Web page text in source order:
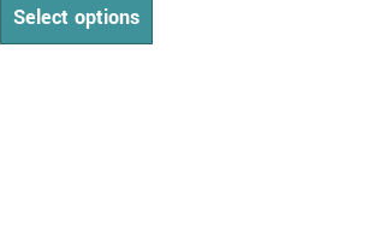
Select options